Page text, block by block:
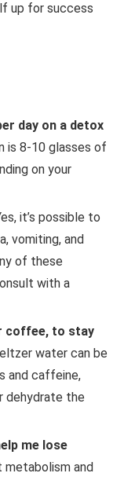
up for success
day on a detox
is 8-10 glasses of
on your
it’s possible to
vomiting, and
of these
with a
coffee, to stay
water can be
and caffeine,
dehydrate the
me lose
metabolism and